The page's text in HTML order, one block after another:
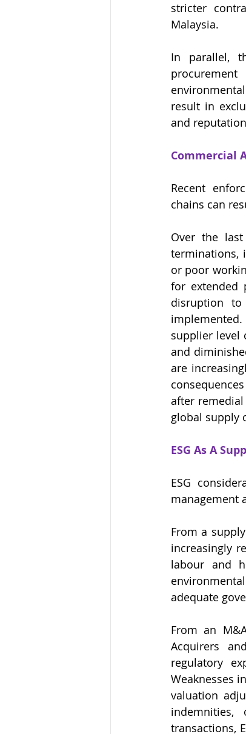
stricter
Malaysia.
In parallel,
result in
and
Commercial
Recent
chains can
Over the last
terminations,
or poor
for extended
disruption to
supplier level
and
are
after
global supply
ESG As A
ESG
management
From a
increasingly
labour and
adequate
From an
Acquirers
regulatory
Weaknesses
valuation
transactions,